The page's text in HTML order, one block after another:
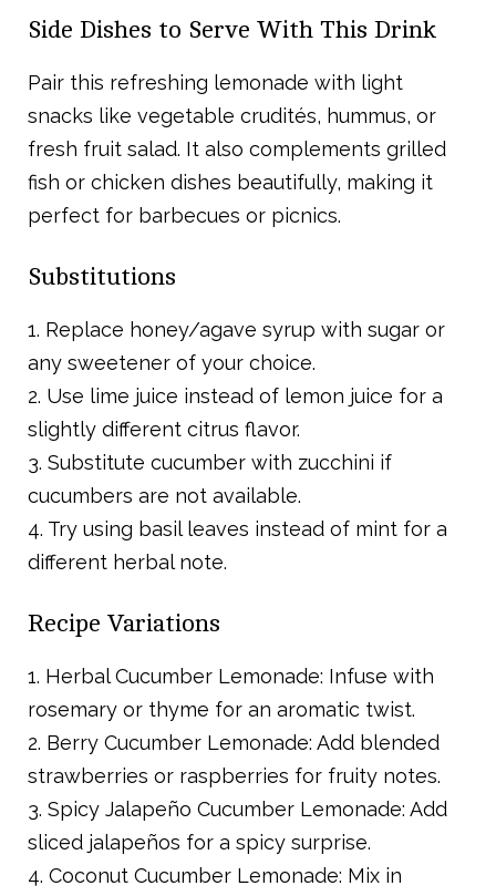
Side Dishes to Serve With This Drink
Pair this refreshing lemonade with light
snacks like vegetable crudités, hummus, or
fresh fruit salad. It also complements grilled
fish or chicken dishes beautifully, making it
perfect for barbecues or picnics.
Substitutions
1. Replace honey/agave syrup with sugar or
any sweetener of your choice.
2. Use lime juice instead of lemon juice for a
slightly different citrus flavor.
3. Substitute cucumber with zucchini if
cucumbers are not available.
4. Try using basil leaves instead of mint for a
different herbal note.
Recipe Variations
1. Herbal Cucumber Lemonade: Infuse with
rosemary or thyme for an aromatic twist.
2. Berry Cucumber Lemonade: Add blended
strawberries or raspberries for fruity notes.
3. Spicy Jalapeño Cucumber Lemonade: Add
sliced jalapeños for a spicy surprise.
4. Coconut Cucumber Lemonade: Mix in